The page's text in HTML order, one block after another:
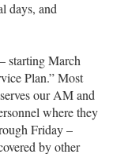
days, and
starting March
Plan.” Most
our AM and
where they
Friday –
by other